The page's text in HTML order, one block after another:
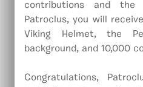
contributions and
Patroclus, you will
Viking Helmet, the
background, and 10,000
Congratulations,